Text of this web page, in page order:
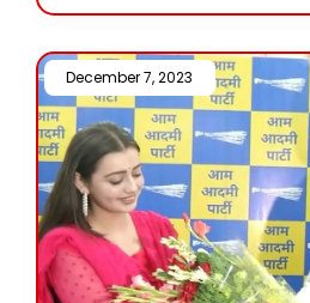
December 7, 2023 /